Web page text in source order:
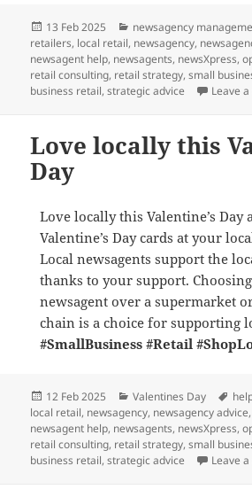
Posted
on
13 Feb 2025 Categories
newsagency
retailers, local retail, newsagency,
newsagent help, newsagents, newsXpress,
retail consulting, retail strategy,small
business retail,strategic advice Leave
Love locally this
Day
Love locally this Valentine’s Day
Valentine’s Day cards at your
Local newsagents support the
thanks to your support.
newsagent over a supermarket
chain is a choice for supporting
#SmallBusiness #Retail
Posted
on
12 Feb 2025 Categories
Valentines Day
local retail, newsagency, newsagency advice,
newsagent help, newsagents, newsXpress,
retail consulting, retail strategy,small
business retail,strategic advice Leave